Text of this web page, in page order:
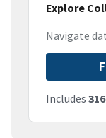
Explore
Navigate
Includes